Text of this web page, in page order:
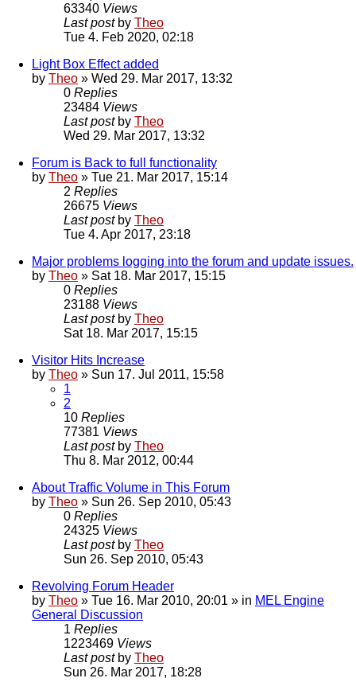
63340 Views
Last post by Theo
Tue 4. Feb 2020, 02:18
Light Box Effect added
by Theo » Wed 29. Mar 2017, 13:32
0 Replies
23484 Views
Last post by Theo
Wed 29. Mar 2017, 13:32
Forum is Back to full functionality
by Theo » Tue 21. Mar 2017, 15:14
2 Replies
26675 Views
Last post by Theo
Tue 4. Apr 2017, 23:18
Major problems logging into the forum and update issues.
by Theo » Sat 18. Mar 2017, 15:15
0 Replies
23188 Views
Last post by Theo
Sat 18. Mar 2017, 15:15
Visitor Hits Increase
by Theo » Sun 17. Jul 2011, 15:58
1
2
10 Replies
77381 Views
Last post by Theo
Thu 8. Mar 2012, 00:44
About Traffic Volume in This Forum
by Theo » Sun 26. Sep 2010, 05:43
0 Replies
24325 Views
Last post by Theo
Sun 26. Sep 2010, 05:43
Revolving Forum Header
by Theo » Tue 16. Mar 2010, 20:01 » in MEL Engine
General Discussion
1 Replies
1223469 Views
Last post by Theo
Sun 26. Mar 2017, 18:28